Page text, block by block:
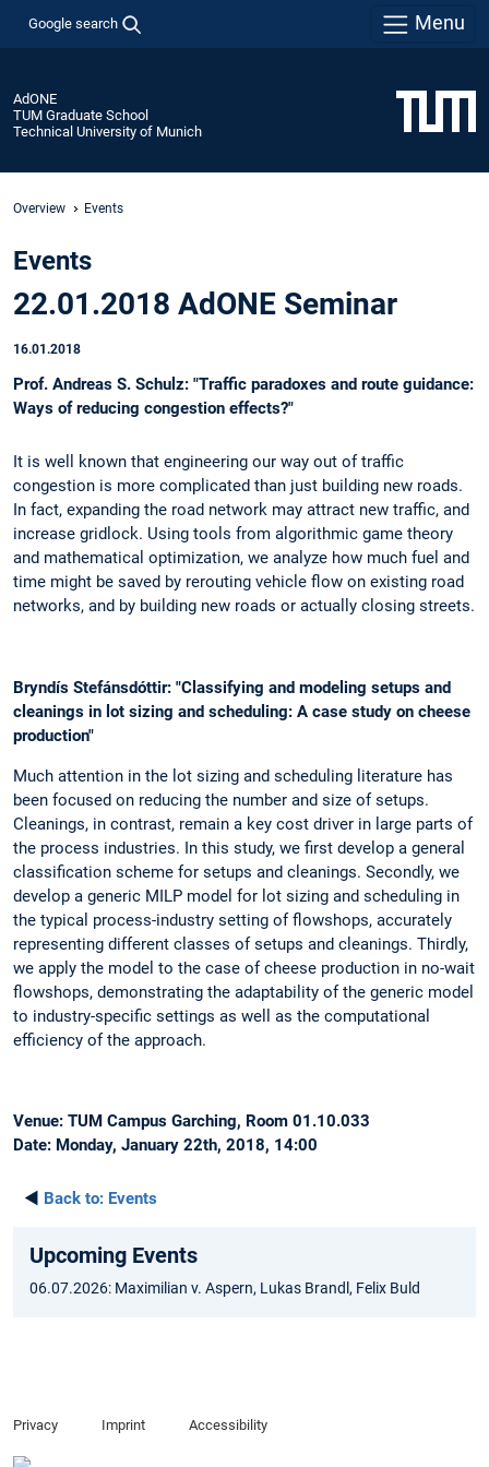
Google search Menu
AdONE
TUM Graduate School
Technical University of Munich
Overview Events
Events
22.01.2018 AdONE Seminar
16.01.2018
Prof. Andreas S. Schulz: "Traffic paradoxes and route guidance:
Ways of reducing congestion effects?"
It is well known that engineering our way out of traffic
congestion is more complicated than just building new roads.
In fact, expanding the road network may attract new traffic, and
increase gridlock. Using tools from algorithmic game theory
and mathematical optimization, we analyze how much fuel and
time might be saved by rerouting vehicle flow on existing road
networks, and by building new roads or actually closing streets.
Bryndís Stefánsdóttir: "Classifying and modeling setups and
cleanings in lot sizing and scheduling: A case study on cheese
production"
Much attention in the lot sizing and scheduling literature has
been focused on reducing the number and size of setups.
Cleanings, in contrast, remain a key cost driver in large parts of
the process industries. In this study, we first develop a general
classification scheme for setups and cleanings. Secondly, we
develop a generic MILP model for lot sizing and scheduling in
the typical process-industry setting of flowshops, accurately
representing different classes of setups and cleanings. Thirdly,
we apply the model to the case of cheese production in no-wait
flowshops, demonstrating the adaptability of the generic model
to industry-specific settings as well as the computational
efficiency of the approach.
Venue: TUM Campus Garching, Room 01.10.033
Date: Monday, January 22th, 2018, 14:00
◄ Back to: Events
Upcoming Events
06.07.2026: Maximilian v. Aspern, Lukas Brandl, Felix Buld
Privacy Imprint Accessibility